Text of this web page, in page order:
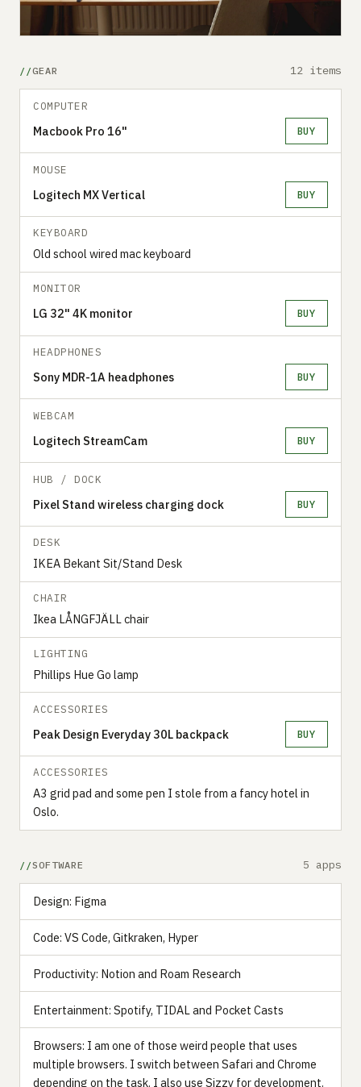
GEAR 12 items
COMPUTER
Macbook Pro 16" BUY
MOUSE
Logitech MX Vertical BUY
KEYBOARD
Old school wired mac keyboard
MONITOR
LG 32" 4K monitor BUY
HEADPHONES
Sony MDR-1A headphones BUY
WEBCAM
Logitech StreamCam BUY
HUB / DOCK
Pixel Stand wireless charging dock BUY
DESK
IKEA Bekant Sit/Stand Desk
CHAIR
Ikea LÅNGFJÄLL chair
LIGHTING
Phillips Hue Go lamp
ACCESSORIES
Peak Design Everyday 30L backpack BUY
ACCESSORIES
A3 grid pad and some pen I stole from a fancy hotel in
Oslo.
SOFTWARE 5 apps
Design: Figma
Code: VS Code, Gitkraken, Hyper
Productivity: Notion and Roam Research
Entertainment: Spotify, TIDAL and Pocket Casts
Browsers: I am one of those weird people that uses
multiple browsers. I switch between Safari and Chrome
depending on the task. I also use Sizzy for development.